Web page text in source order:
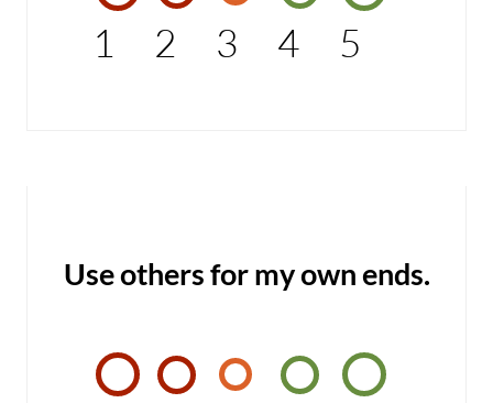
1 2 3 4 5
Use others for my own ends.